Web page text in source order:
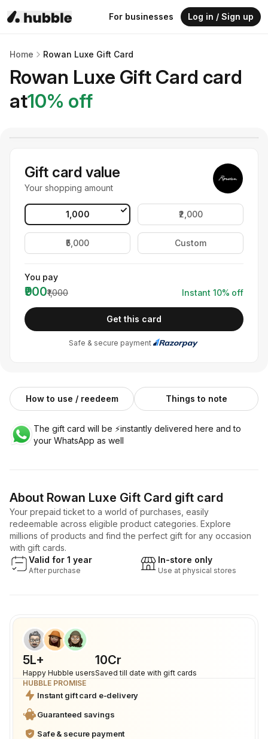
For businesses Log in / Sign up
Home Rowan Luxe Gift Card
Rowan Luxe Gift Card card
at10% off
Gift card value
Your shopping amount
₹1,000 ₹2,000
₹5,000 Custom
You pay
₹900₹1,000 Instant 10% off
Get this card
Safe & secure payment
How to use / reedeem Things to note
The gift card will be ⚡️instantly delivered here and to
your WhatsApp as well
About Rowan Luxe Gift Card gift card
Your prepaid ticket to a world of purchases, easily
redeemable across eligible product categories. Explore
millions of products and find the perfect gift for any occasion
with gift cards.
Valid for 1 year
After purchase
In-store only
Use at physical stores
5L+
Happy Hubble users
₹10Cr
Saved till date with gift cards
HUBBLE PROMISE
Instant gift card e-delivery
Guaranteed savings
Safe & secure payment